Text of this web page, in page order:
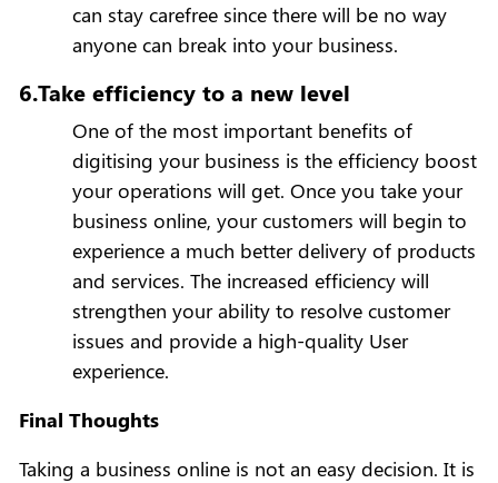
can stay carefree since there will be no way
anyone can break into your business.
6.Take efficiency to a new level
One of the most important benefits of
digitising your business is the efficiency boost
your operations will get. Once you take your
business online, your customers will begin to
experience a much better delivery of products
and services. The increased efficiency will
strengthen your ability to resolve customer
issues and provide a high-quality User
experience.
Final Thoughts
Taking a business online is not an easy decision. It is